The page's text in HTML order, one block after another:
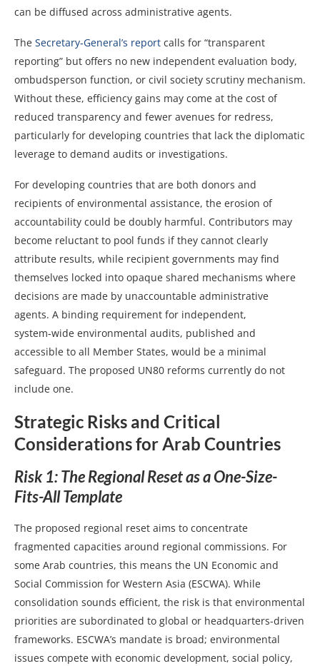
can be diffused across administrative agents.
The Secretary‑General’s report calls for “transparent
reporting” but offers no new independent evaluation body,
ombudsperson function, or civil society scrutiny mechanism.
Without these, efficiency gains may come at the cost of
reduced transparency and fewer avenues for redress,
particularly for developing countries that lack the diplomatic
leverage to demand audits or investigations.
For developing countries that are both donors and
recipients of environmental assistance, the erosion of
accountability could be doubly harmful. Contributors may
become reluctant to pool funds if they cannot clearly
attribute results, while recipient governments may find
themselves locked into opaque shared mechanisms where
decisions are made by unaccountable administrative
agents. A binding requirement for independent,
system‑wide environmental audits, published and
accessible to all Member States, would be a minimal
safeguard. The proposed UN80 reforms currently do not
include one.
Strategic Risks and Critical
Considerations for Arab Countries
Risk 1: The Regional Reset as a One-Size-
Fits-All Template
The proposed regional reset aims to concentrate
fragmented capacities around regional commissions. For
some Arab countries, this means the UN Economic and
Social Commission for Western Asia (ESCWA). While
consolidation sounds efficient, the risk is that environmental
priorities are subordinated to global or headquarters-driven
frameworks. ESCWA’s mandate is broad; environmental
issues compete with economic development, social policy,